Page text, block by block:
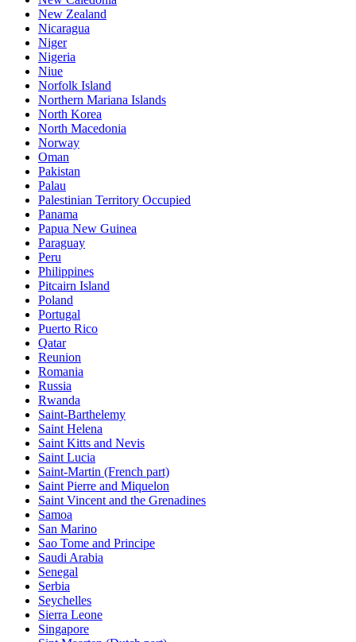
New Zealand
Nicaragua
Niger
Nigeria
Niue
Norfolk Island
Northern Mariana Islands
North Korea
North Macedonia
Norway
Oman
Pakistan
Palau
Palestinian Territory Occupied
Panama
Papua New Guinea
Paraguay
Peru
Philippines
Pitcairn Island
Poland
Portugal
Puerto Rico
Qatar
Reunion
Romania
Russia
Rwanda
Saint-Barthelemy
Saint Helena
Saint Kitts and Nevis
Saint Lucia
Saint-Martin (French part)
Saint Pierre and Miquelon
Saint Vincent and the Grenadines
Samoa
San Marino
Sao Tome and Principe
Saudi Arabia
Senegal
Serbia
Seychelles
Sierra Leone
Singapore